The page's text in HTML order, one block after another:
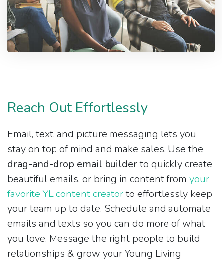
Reach Out Effortlessly
Email, text, and picture messaging lets you
stay on top of mind and make sales. Use the
drag-and-drop email builderto quickly create
beautiful emails, or bring in content from your
favorite YL content creatorto effortlessly keep
your team up to date. Schedule and automate
emails and texts so you can do more of what
you love. Message the right people to build
relationships & grow your Young Living